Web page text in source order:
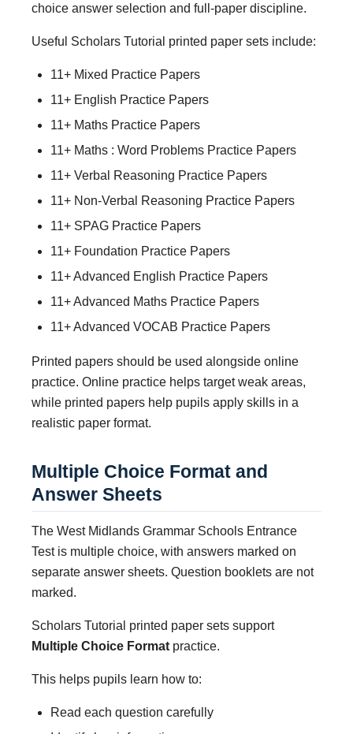
choice answer selection and full-paper discipline.
Useful Scholars Tutorial printed paper sets include:
11+ Mixed Practice Papers
11+ English Practice Papers
11+ Maths Practice Papers
11+ Maths : Word Problems Practice Papers
11+ Verbal Reasoning Practice Papers
11+ Non-Verbal Reasoning Practice Papers
11+ SPAG Practice Papers
11+ Foundation Practice Papers
11+ Advanced English Practice Papers
11+ Advanced Maths Practice Papers
11+ Advanced VOCAB Practice Papers
Printed papers should be used alongside online
practice. Online practice helps target weak areas,
while printed papers help pupils apply skills in a
realistic paper format.
Multiple Choice Format and
Answer Sheets
The West Midlands Grammar Schools Entrance
Test is multiple choice, with answers marked on
separate answer sheets. Question booklets are not
marked.
Scholars Tutorial printed paper sets support
Multiple Choice Format practice.
This helps pupils learn how to:
Read each question carefully